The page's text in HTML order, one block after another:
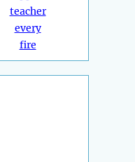
teacher
every
fire